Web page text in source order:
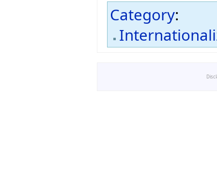
Category: